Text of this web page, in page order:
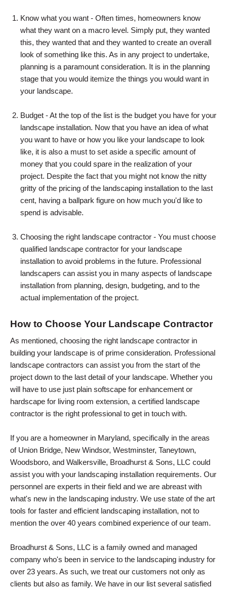
Know what you want - Often times, homeowners know
what they want on a macro level. Simply put, they wanted
this, they wanted that and they wanted to create an overall
look of something like this. As in any project to undertake,
planning is a paramount consideration. It is in the planning
stage that you would itemize the things you would want in
your landscape.
Budget - At the top of the list is the budget you have for your
landscape installation. Now that you have an idea of what
you want to have or how you like your landscape to look
like, it is also a must to set aside a specific amount of
money that you could spare in the realization of your
project. Despite the fact that you might not know the nitty
gritty of the pricing of the landscaping installation to the last
cent, having a ballpark figure on how much you'd like to
spend is advisable.
Choosing the right landscape contractor - You must choose
qualified landscape contractor for your landscape
installation to avoid problems in the future. Professional
landscapers can assist you in many aspects of landscape
installation from planning, design, budgeting, and to the
actual implementation of the project.
How to Choose Your Landscape Contractor
As mentioned, choosing the right landscape contractor in
building your landscape is of prime consideration. Professional
landscape contractors can assist you from the start of the
project down to the last detail of your landscape. Whether you
will have to use just plain softscape for enhancement or
hardscape for living room extension, a certified landscape
contractor is the right professional to get in touch with.
If you are a homeowner in Maryland, specifically in the areas
of Union Bridge, New Windsor, Westminster, Taneytown,
Woodsboro, and Walkersville, Broadhurst & Sons, LLC could
assist you with your landscaping installation requirements. Our
personnel are experts in their field and we are abreast with
what's new in the landscaping industry. We use state of the art
tools for faster and efficient landscaping installation, not to
mention the over 40 years combined experience of our team.
Broadhurst & Sons, LLC is a family owned and managed
company who's been in service to the landscaping industry for
over 23 years. As such, we treat our customers not only as
clients but also as family. We have in our list several satisfied